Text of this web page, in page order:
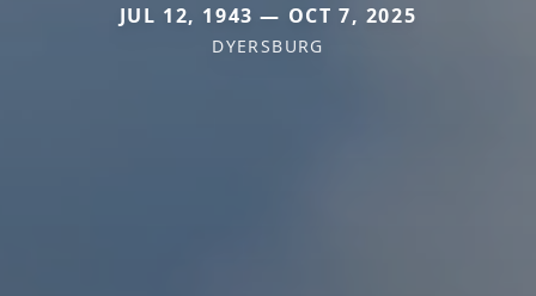
JUL 12, 1943 — OCT 7, 2025
DYERSBURG